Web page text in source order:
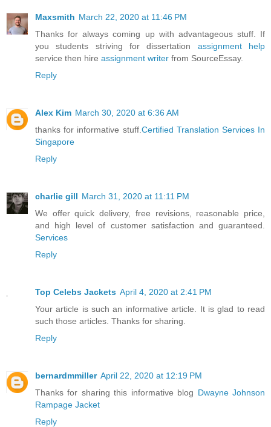
Maxsmith March 22, 2020 at 11:46 PM
Thanks for always coming up with advantageous stuff. If
you students striving for dissertation assignment help
service then hire assignment writer from SourceEssay.
Reply
Alex Kim March 30, 2020 at 6:36 AM
thanks for informative stuff. Certified Translation Services In
Singapore
Reply
charlie gill March 31, 2020 at 11:11 PM
We offer quick delivery, free revisions, reasonable price,
and high level of customer satisfaction and guaranteed.
Services
Reply
Top Celebs Jackets April 4, 2020 at 2:41 PM
Your article is such an informative article. It is glad to read
such those articles. Thanks for sharing.
Reply
bernardmmiller April 22, 2020 at 12:19 PM
Thanks for sharing this informative blog Dwayne Johnson
Rampage Jacket
Reply